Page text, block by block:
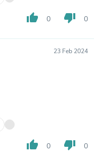
thumb_up 0 thumb_down 0
23 Feb 2024
thumb_up 0 thumb_down 0